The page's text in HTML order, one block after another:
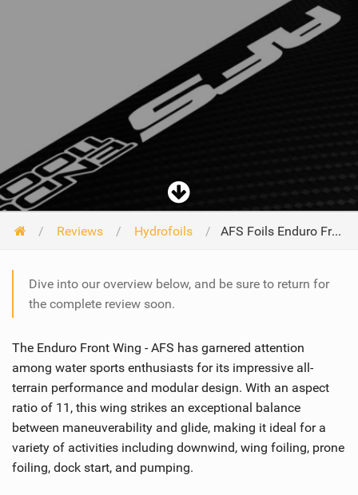
Reviews Hydrofoils AFS Foils Enduro Front Wing 2024
Dive into our overview below, and be sure to return for
the complete review soon.
The Enduro Front Wing - AFS has garnered attention
among water sports enthusiasts for its impressive all-
terrain performance and modular design. With an aspect
ratio of 11, this wing strikes an exceptional balance
between maneuverability and glide, making it ideal for a
variety of activities including downwind, wing foiling, prone
foiling, dock start, and pumping.